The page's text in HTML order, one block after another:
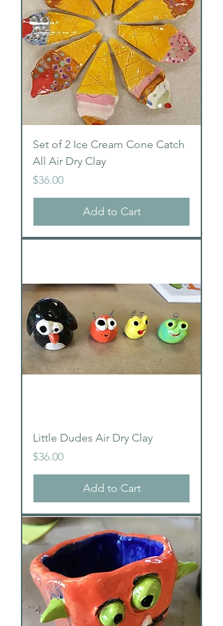
Set of 2 Ice Cream Cone Catch
All Air Dry Clay
Price
$36.00
Add to Cart
Little Dudes Air Dry Clay
Price
$36.00
Add to Cart